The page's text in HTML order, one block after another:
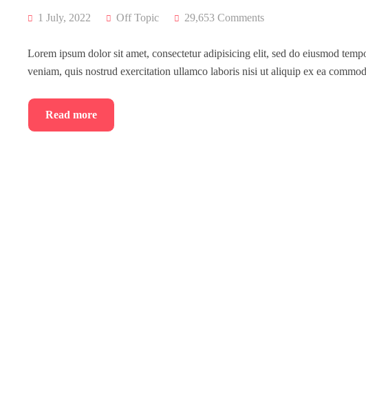
1 July, 2022 Off Topic 29,653 Comments
Lorem ipsum dolor sit amet, consectetur adipisicing elit, sed do eiusmod
veniam, quis nostrud exercitation ullamco laboris nisi ut aliquip ex ea
Read more